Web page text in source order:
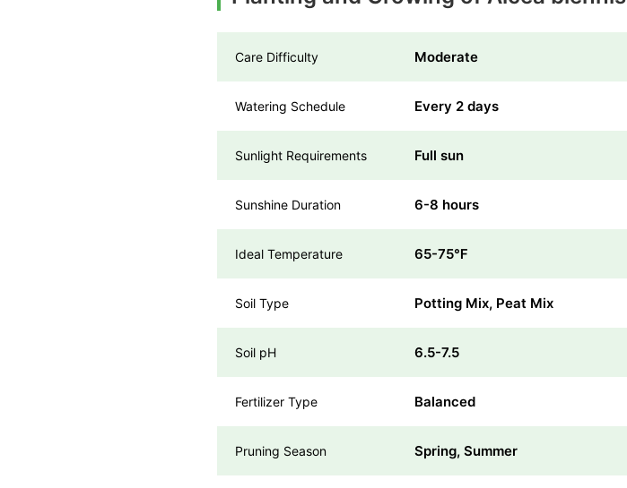
Care Difficulty Moderate
Watering Schedule Every 2 days
Sunlight Requirements Full sun
Sunshine Duration 6-8 hours
Ideal Temperature 65-75℉
Soil Type Potting Mix, Peat Mix
Soil pH 6.5-7.5
Fertilizer Type Balanced
Pruning Season Spring, Summer